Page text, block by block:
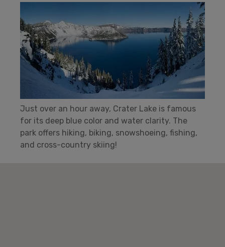
Just over an hour away, Crater Lake is famous
for its deep blue color and water clarity. The
park offers hiking, biking, snowshoeing, fishing,
and cross-country skiing!